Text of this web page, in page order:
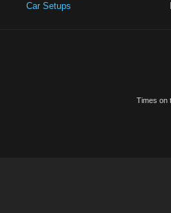
Car Setups
Times on